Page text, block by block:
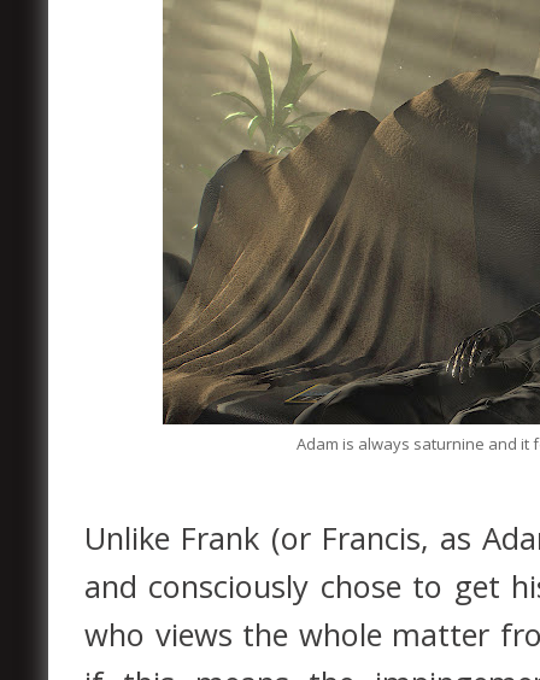
Adam is always saturnine and it
Unlike Frank (or Francis, as
and consciously chose to get
who views the whole matter